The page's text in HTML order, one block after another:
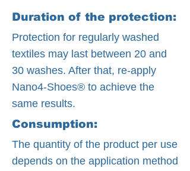
Duration of the protection:
Protection for regularly washed
textiles may last between 20 and
30 washes. After that, re-apply
Nano4-Shoes® to achieve the
same results.
Consumption:
The quantity of the product per use
depends on the application method